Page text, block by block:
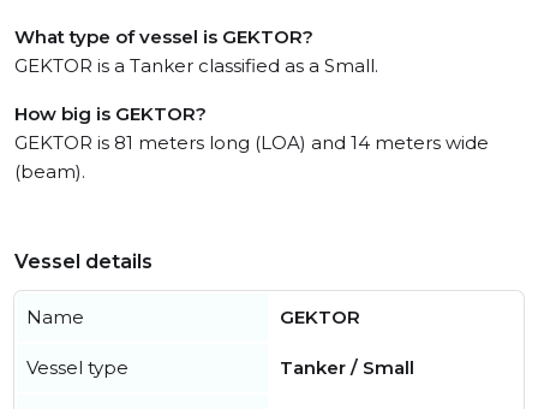
What type of vessel is GEKTOR?
GEKTOR is a Tanker classified as a Small.
How big is GEKTOR?
GEKTOR is 81 meters long (LOA) and 14 meters wide
(beam).
Vessel details
Name GEKTOR
Vessel type Tanker / Small